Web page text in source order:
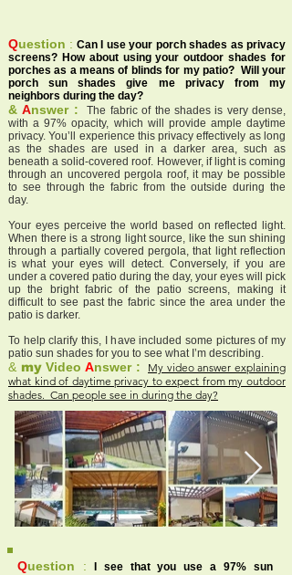
Question : Can I use your porch shades as privacy
screens? How about using your outdoor shades for
porches as a means of blinds for my patio? Will your
porch sun shades give me privacy from my
neighbors during the day?
& Answer :
The fabric of the shades is very dense,
with a 97% opacity, which will provide ample daytime
privacy. You’ll experience this privacy effectively as long
as the shades are used in a darker area, such as
beneath a solid-covered roof. However, if light is coming
through an uncovered pergola roof, it may be possible
to see through the fabric from the outside during the
day.
Your eyes perceive the world based on reflected light.
When there is a strong light source, like the sun shining
through a partially covered pergola, that light reflection
is what your eyes will detect. Conversely, if you are
under a covered patio during the day, your eyes will pick
up the bright fabric of the patio screens, making it
difficult to see past the fabric since the area under the
patio is darker.
To help clarify this, I have included some pictures of my
patio sun shades for you to see what I’m describing.
& myVideoAnswer :
My video answer explaining
what kind of daytime privacy to expect from my outdoor
shades. Can people see in during the day?
Question :
I see that you use a 97% sun